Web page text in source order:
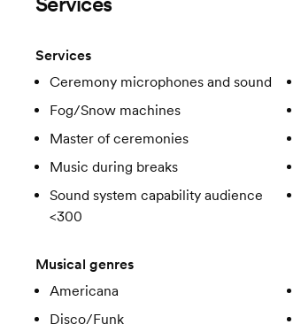
Services
Ceremony microphones and sound
Fog/Snow machines
Master of ceremonies
Music during breaks
Sound system capability audience
<300
Musical genres
Americana
Disco/Funk